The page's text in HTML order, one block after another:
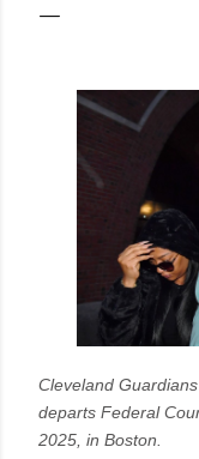
Cleveland
departs Federal
2025, in Boston.